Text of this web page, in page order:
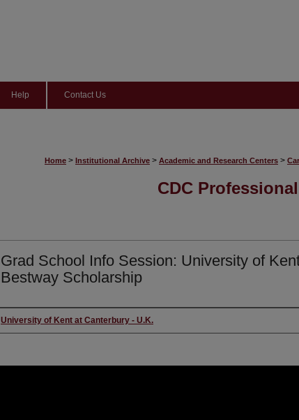
Help Contact Us
Home > Institutional Archive > Academic and Research Centers >
CDC
Grad School Info Session: University of
Bestway Scholarship
Creator
University of Kent at Canterbury - U.K.